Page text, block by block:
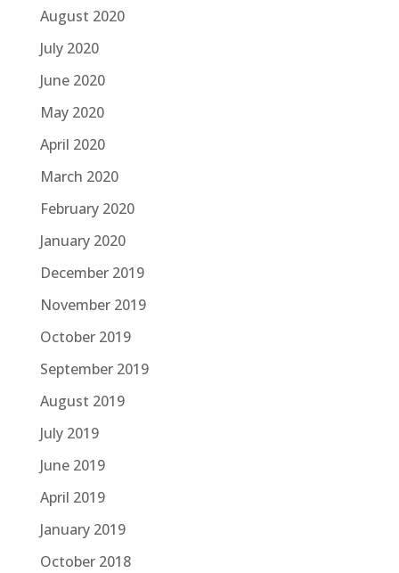
August 2020
July 2020
June 2020
May 2020
April 2020
March 2020
February 2020
January 2020
December 2019
November 2019
October 2019
September 2019
August 2019
July 2019
June 2019
April 2019
January 2019
October 2018